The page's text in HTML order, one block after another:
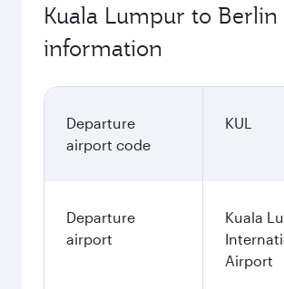
Kuala Lumpur to
information
Departure
airport code
KUL
Departure
airport
Kuala
Airport